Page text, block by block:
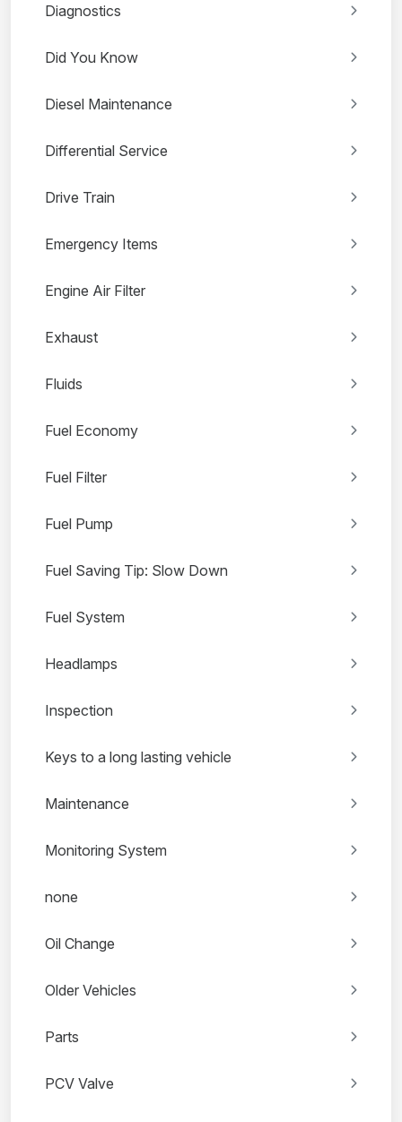
Diagnostics
Did You Know
Diesel Maintenance
Differential Service
Drive Train
Emergency Items
Engine Air Filter
Exhaust
Fluids
Fuel Economy
Fuel Filter
Fuel Pump
Fuel Saving Tip: Slow Down
Fuel System
Headlamps
Inspection
Keys to a long lasting vehicle
Maintenance
Monitoring System
none
Oil Change
Older Vehicles
Parts
PCV Valve